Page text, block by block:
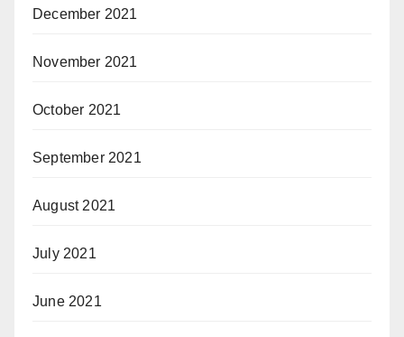
December 2021
November 2021
October 2021
September 2021
August 2021
July 2021
June 2021